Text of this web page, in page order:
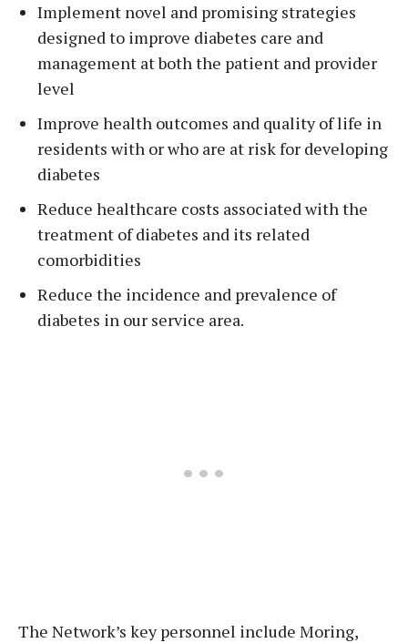
Implement novel and promising strategies
designed to improve diabetes care and
management at both the patient and provider
level
Improve health outcomes and quality of life in
residents with or who are at risk for developing
diabetes
Reduce healthcare costs associated with the
treatment of diabetes and its related
comorbidities
Reduce the incidence and prevalence of
diabetes in our service area.
The Network’s key personnel include Moring,